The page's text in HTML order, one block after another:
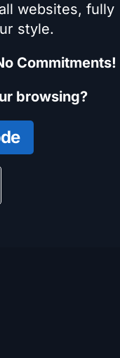
websites, fully
style.
Commitments!
browsing?